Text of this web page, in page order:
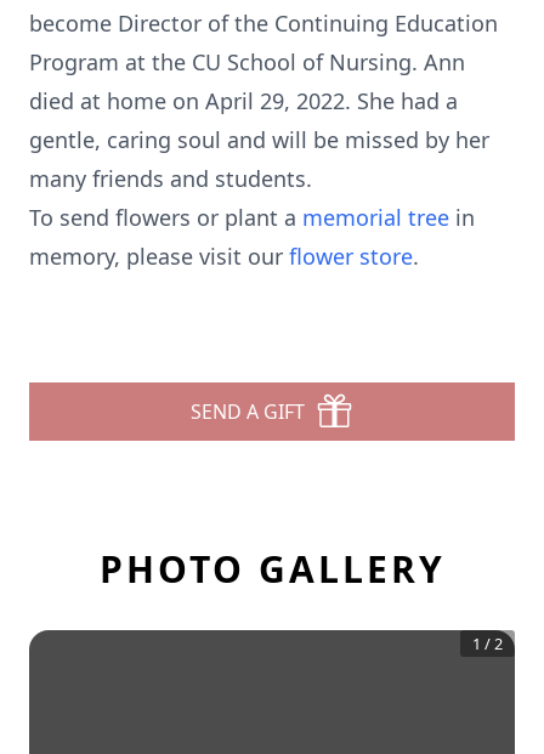
become Director of the Continuing Education
Program at the CU School of Nursing. Ann
died at home on April 29, 2022. She had a
gentle, caring soul and will be missed by her
many friends and students.
To send flowers or plant a memorial tree in
memory, please visit our flower store.
SEND A GIFT
PHOTO GALLERY
1 /2